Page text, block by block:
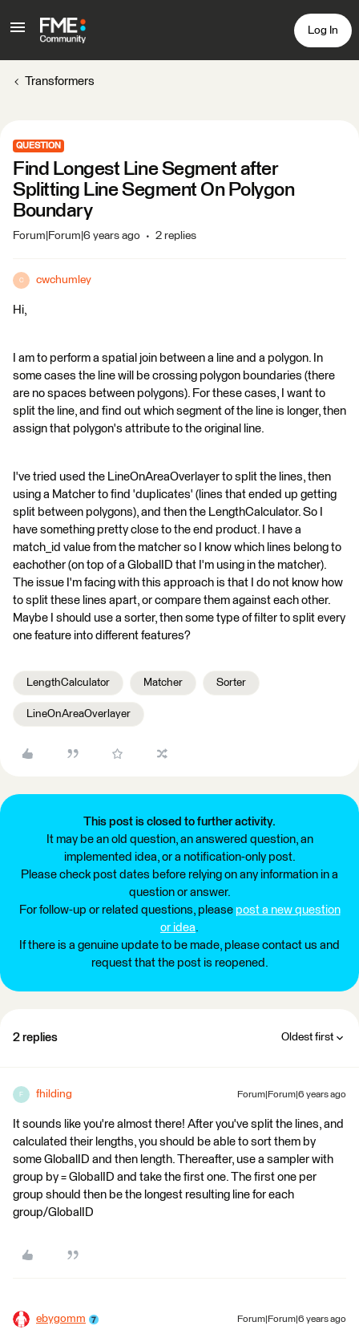
Log In
Transformers
QUESTION
Find Longest Line Segment after
Splitting Line Segment On Polygon
Boundary
Forum|Forum|6 years ago 2 replies
C cwchumley
Hi,
I am to perform a spatial join between a line and a polygon. In
some cases the line will be crossing polygon boundaries (there
are no spaces between polygons). For these cases, I want to
split the line, and find out which segment of the line is longer, then
assign that polygon's attribute to the original line.
I've tried used the LineOnAreaOverlayer to split the lines, then
using a Matcher to find 'duplicates' (lines that ended up getting
split between polygons), and then the LengthCalculator. So I
have something pretty close to the end product. I have a
match_id value from the matcher so I know which lines belong to
eachother (on top of a GlobalID that I'm using in the matcher).
The issue I'm facing with this approach is that I do not know how
to split these lines apart, or compare them against each other.
Maybe I should use a sorter, then some type of filter to split every
one feature into different features?
LengthCalculator Matcher Sorter
LineOnAreaOverlayer
This post is closed to further activity.
It may be an old question, an answered question, an
implemented idea, or a notification-only post.
Please check post dates before relying on any information in a
question or answer.
For follow-up or related questions, please post a new question
or idea.
If there is a genuine update to be made, please contact us and
request that the post is reopened.
2 replies Oldest first
F fhilding Forum|Forum|6 years ago
It sounds like you're almost there! After you've split the lines, and
calculated their lengths, you should be able to sort them by
some GlobalID and then length. Thereafter, use a sampler with
group by = GlobalID and take the first one. The first one per
group should then be the longest resulting line for each
group/GlobalID
ebygomm Forum|Forum|6 years ago